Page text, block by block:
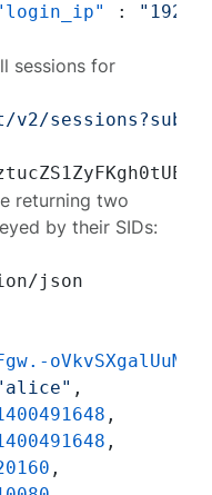
:
sessions for
returning two
by their SIDs:
json
,
,
,
,